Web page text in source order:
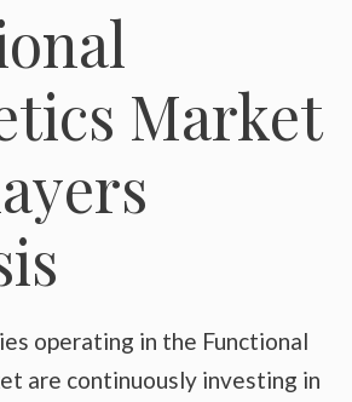
Market
operating in the Functional
are continuously investing in